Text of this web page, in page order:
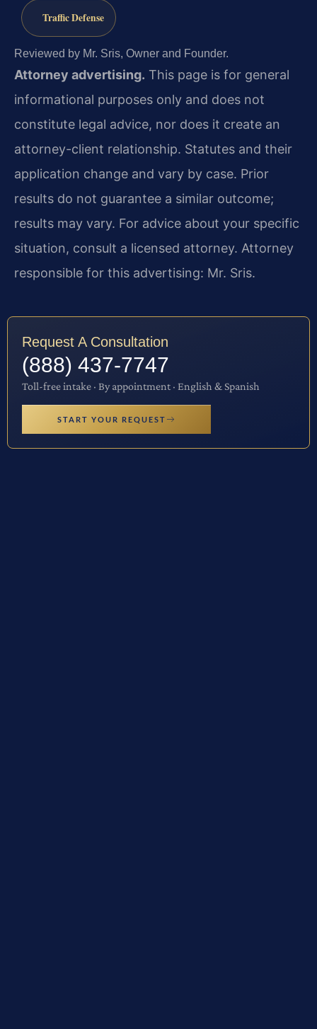
Traffic Defense
Reviewed by Mr. Sris, Owner and Founder.
Attorney advertising. This page is for general
informational purposes only and does not
constitute legal advice, nor does it create an
attorney-client relationship. Statutes and their
application change and vary by case. Prior
results do not guarantee a similar outcome;
results may vary. For advice about your specific
situation, consult a licensed attorney. Attorney
responsible for this advertising: Mr. Sris.
Request A Consultation
(888) 437-7747
Toll-free intake · By appointment · English & Spanish
START YOUR REQUEST